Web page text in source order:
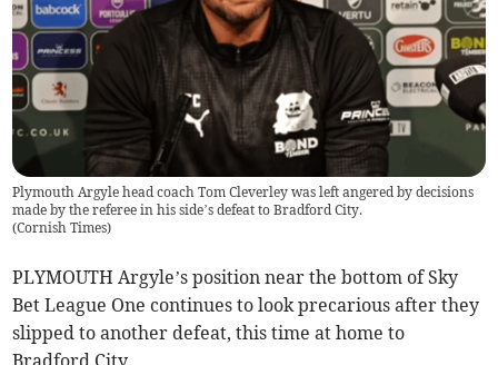
Plymouth Argyle head coach Tom Cleverley was left angered by decisions
made by the referee in his side’s defeat to Bradford City.
(Cornish Times)
PLYMOUTH Argyle’s position near the bottom of Sky
Bet League One continues to look precarious after they
slipped to another defeat, this time at home to